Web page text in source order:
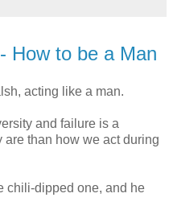
How to be a Man
acting like a man.
and failure is a
are than how we act during
chili-dipped one, and he